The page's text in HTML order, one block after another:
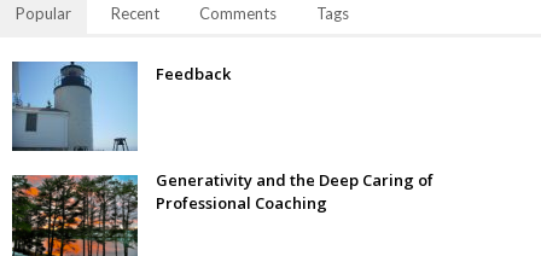
Popular Recent Comments Tags
Feedback
Generativity and the Deep Caring of
Professional Coaching